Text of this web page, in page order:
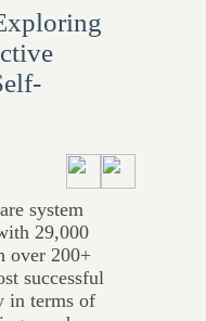
system
29,000
over 200+
successful
in terms of